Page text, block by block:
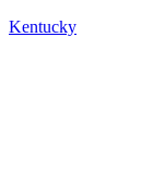
Kentucky